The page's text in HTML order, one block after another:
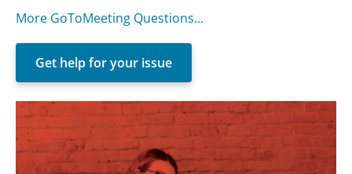
More GoToMeeting Questions...
Get help for your issue